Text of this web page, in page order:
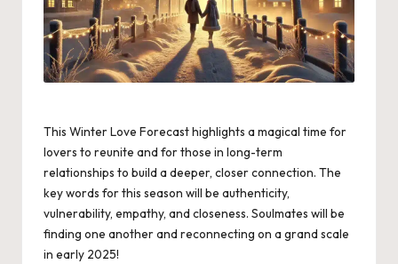
This Winter Love Forecast highlights a magical time for
lovers to reunite and for those in long-term
relationships to build a deeper, closer connection. The
key words for this season will be authenticity,
vulnerability, empathy, and closeness. Soulmates will be
finding one another and reconnecting on a grand scale
in early 2025!